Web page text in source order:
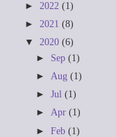
► 2022 (1)
► 2021 (8)
▼ 2020 (6)
► Sep(1)
►Aug(1)
►Jul(1)
►Apr(1)
►Feb(1)